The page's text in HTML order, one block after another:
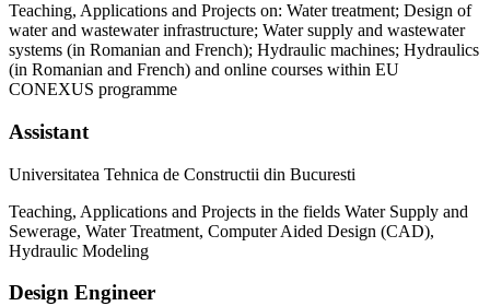
Teaching, Applications and Projects on: Water treatment; Design of
water and wastewater infrastructure; Water supply and wastewater
systems (in Romanian and French); Hydraulic machines; Hydraulics
(in Romanian and French) and online courses within EU
CONEXUS programme
Assistant
Universitatea Tehnica de Constructii din Bucuresti
Teaching, Applications and Projects in the fields Water Supply and
Sewerage, Water Treatment, Computer Aided Design (CAD),
Hydraulic Modeling
Design Engineer